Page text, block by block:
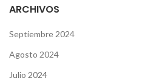
ARCHIVOS
Septiembre 2024
Agosto 2024
Julio 2024